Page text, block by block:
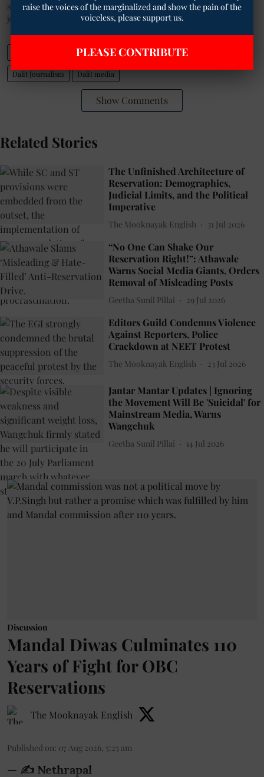
selected news ofThe Mooknayakon WhatsApp.Click hereto
join the WhatsApp group.
Ambedkar’s newspaper Samata caste Hindu society
Dalit Journalism Dalit media
Show Comments
Related Stories
The Unfinished Architecture of
Reservation: Demographics,
Judicial Limits, and the Political
Imperative
The Mooknayak English 31 Jul 2026
“No One Can Shake Our
Reservation Right!”: Athawale
Warns Social Media Giants, Orders
Removal of Misleading Posts
Geetha Sunil Pillai 29 Jul 2026
Editors Guild Condemns Violence
Against Reporters, Police
Crackdown at NEET Protest
The Mooknayak English 23 Jul 2026
Jantar Mantar Updates | Ignoring
the Movement Will Be 'Suicidal' for
Mainstream Media, Warns
Wangchuk
Geetha Sunil Pillai 14 Jul 2026
Discussion
Mandal Diwas Culminates 110
Years of Fight for OBC
Reservations
The Mooknayak English
Published on: 07 Aug 2026, 5:25 am
— ✍️ Nethrapal
raise the voices of the marginalized and show the pain of the
voiceless, please support us.
PLEASE CONTRIBUTE